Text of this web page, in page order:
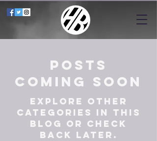
Posts
Coming Soon
Explore other
categories in this
blog or check
back later.